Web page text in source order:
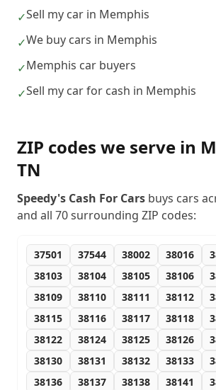
✓Sell my car in Memphis
✓We buy cars in Memphis
✓Memphis car buyers
✓Sell my car for cash in Memphis
ZIP codes we serve in
TN
Speedy's Cash For Cars buys cars
and all 70surrounding ZIP codes:
37501 37544 38002 38016
38103
38104 38105 38106
38109
38110 38111 38112
38115
38116 38117 38118
38122
38124 38125 38126
38130
38131 38132 38133
38136
38137 38138 38141